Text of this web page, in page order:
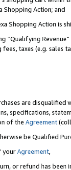
Shopping Action; and
Shopping Action is
“Qualifying
taxes (e.g. sales
are disqualified
specifications,
of the Agreement
be Qualified
yourAgreement,
or refund has been